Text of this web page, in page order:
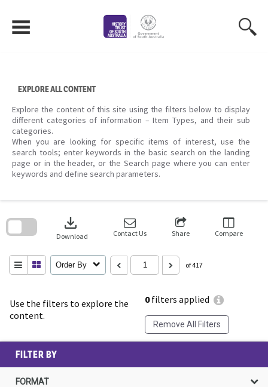
content
EXPLORE ALL CONTENT
Explore the content of this site using the filters below to display
different categories of information – Item Types, and their sub
categories.
When you are looking for specific items of interest, use the
search tools; enter keywords in the basic search on the landing
page or in the header, or the Search page where you can enter
keywords and define search parameters.
Use the filters to explore the
content.
0filters applied
Remove All Filters
download
Download Contact Us Share Compare
Order By of 417
search
FILTER BY
FORMAT